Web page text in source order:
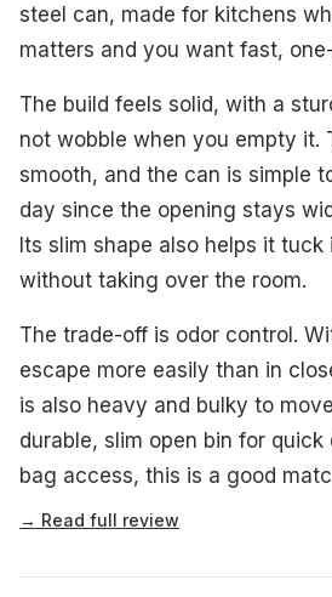
steel can, made for kitchens
matters and you want fast,
The build feels solid, with a
not wobble when you empty it.
smooth, and the can is simple
day since the opening stays
Its slim shape also helps it tuck
without taking over the room.
The trade-off is odor control.
escape more easily than in
is also heavy and bulky to
durable, slim open bin for quick
bag access, this is a good
→ Read full review